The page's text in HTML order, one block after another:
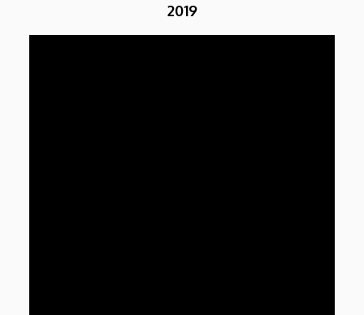
2019